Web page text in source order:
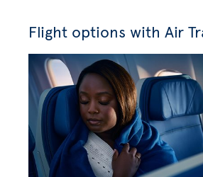
Flight options with Air